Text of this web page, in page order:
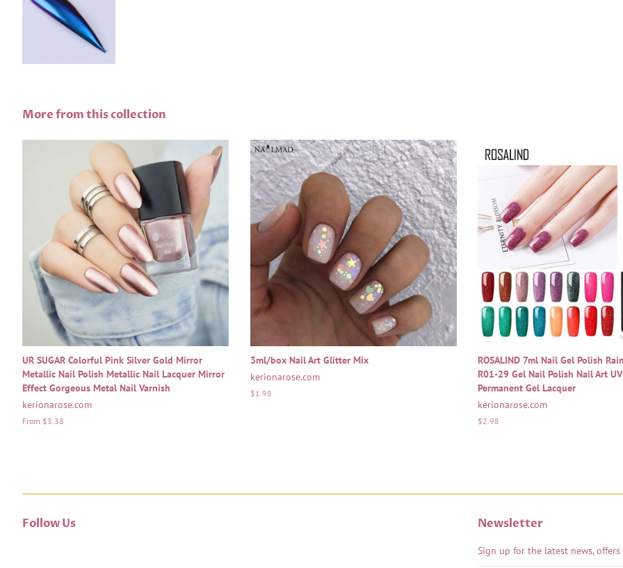
More from this collection
UR SUGAR Colorful Pink Silver Gold Mirror
Metallic Nail Polish Metallic Nail Lacquer Mirror
Effect Gorgeous Metal Nail Varnish
kerionarose.com
From $3.38
3ml/box Nail Art Glitter Mix
kerionarose.com
Regular
$1.98
ROSALIND 7ml Nail Gel Polish
R01-29 Gel Nail Polish Nail Art UV
Permanent Gel Lacquer
kerionarose.com
Regular
$2.98
Follow Us Newsletter
Sign up for the latest news,